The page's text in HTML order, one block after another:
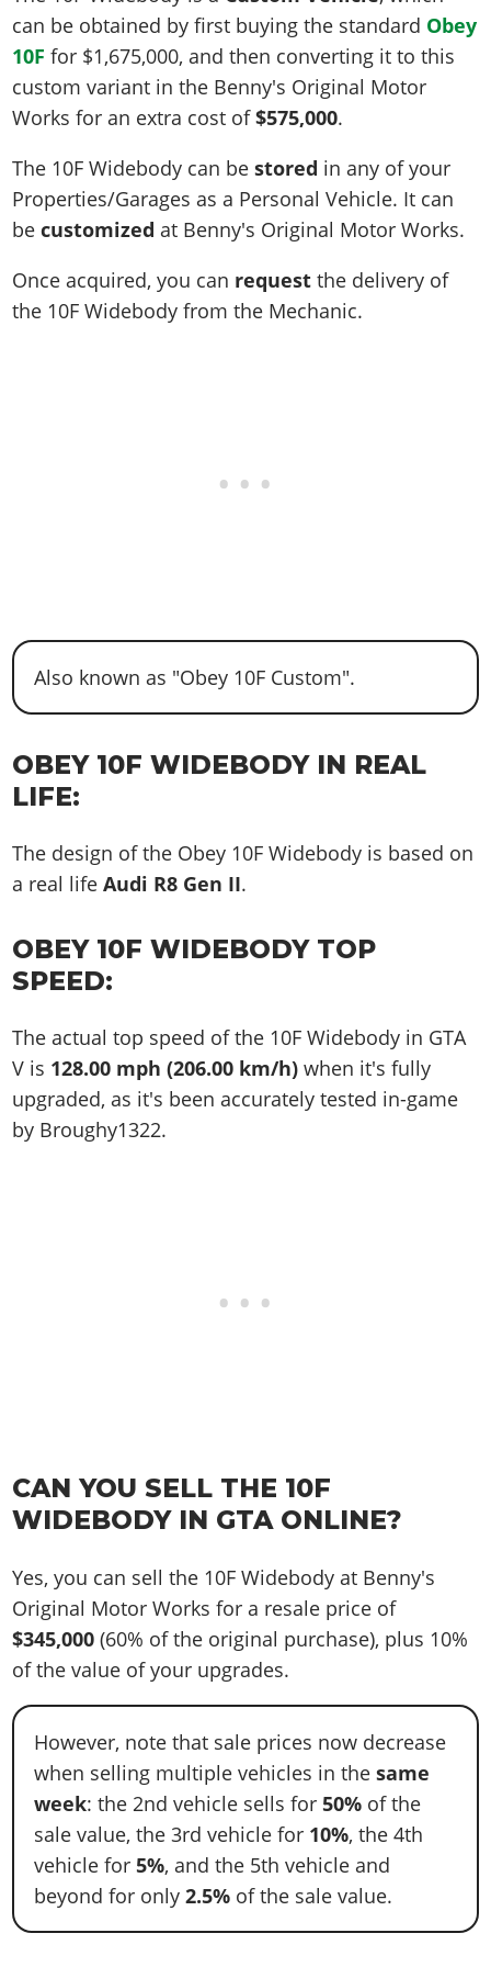
can be obtained by first buying the standard Obey
10F for $1,675,000, and then converting it to this
custom variant in the Benny's Original Motor
Works for an extra cost of$575,000.
The 10F Widebody can bestored in any of your
Properties/Garages as a Personal Vehicle. It can
becustomized at Benny's Original Motor Works.
Once acquired, you can request the delivery of
the 10F Widebody from the Mechanic.
Also known as "Obey 10F Custom".
OBEY 10F WIDEBODY IN REAL
LIFE:
The design of the Obey 10F Widebody is based on
a real lifeAudi R8 Gen II.
OBEY 10F WIDEBODY TOP
SPEED:
The actual top speed of the 10F Widebody in GTA
V is 128.00 mph (206.00 km/h) when it's fully
upgraded, as it's been accurately tested in-game
by Broughy1322.
CAN YOU SELL THE 10F
WIDEBODY IN GTA ONLINE?
Yes, you can sell the 10F Widebody at Benny's
Original Motor Works for a resale price of
$345,000 (60% of the original purchase), plus 10%
of the value of your upgrades.
However, note that sale prices now decrease
when selling multiple vehicles in the same
week: the 2nd vehicle sells for50% of the
sale value, the 3rd vehicle for 10%, the 4th
vehicle for 5%, and the 5th vehicle and
beyond for only2.5% of the sale value.